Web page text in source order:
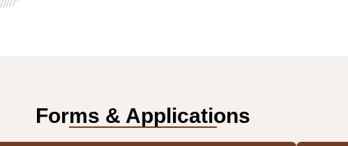
Forms & Applications